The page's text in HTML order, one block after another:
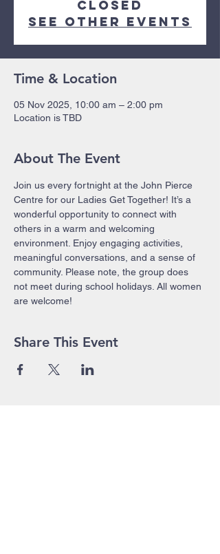
closed
See other events
Time & Location
05 Nov 2025, 10:00 am – 2:00 pm
Location is TBD
About The Event
Join us every fortnight at the John Pierce
Centre for our Ladies Get Together! It’s a
wonderful opportunity to connect with
others in a warm and welcoming
environment. Enjoy engaging activities,
meaningful conversations, and a sense of
community. Please note, the group does
not meet during school holidays. All women
are welcome!
Share This Event